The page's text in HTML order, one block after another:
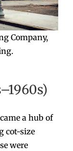
Company,
a hub of
cot-size
were